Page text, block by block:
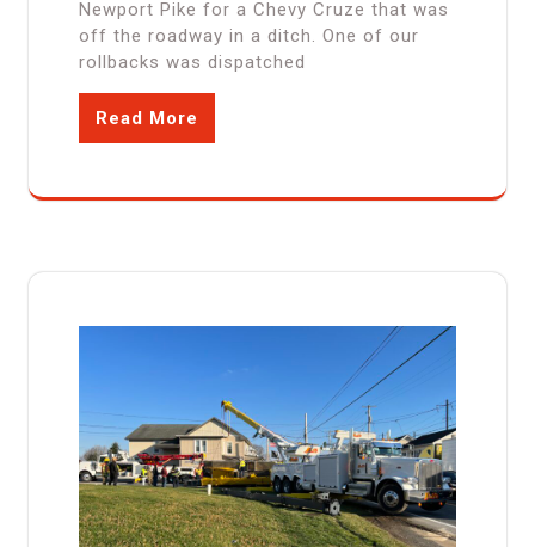
Newport Pike for a Chevy Cruze that was
off the roadway in a ditch. One of our
rollbacks was dispatched
Read More